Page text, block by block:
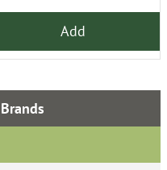
Add